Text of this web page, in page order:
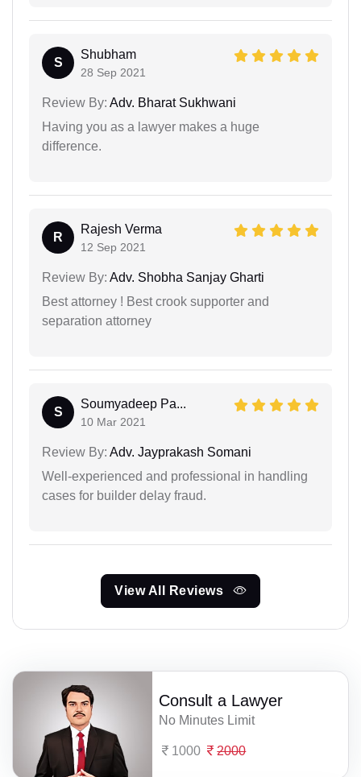
S
Shubham
28 Sep 2021
Review By: Adv. Bharat Sukhwani
Having you as a lawyer makes a huge
difference.
R
Rajesh Verma
12 Sep 2021
Review By: Adv. Shobha Sanjay Gharti
Best attorney ! Best crook supporter and
separation attorney
S
Soumyadeep Pa...
10 Mar 2021
Review By: Adv. Jayprakash Somani
Well-experienced and professional in handling
cases for builder delay fraud.
View All Reviews
Consult a Lawyer
No Minutes Limit
1000 2000